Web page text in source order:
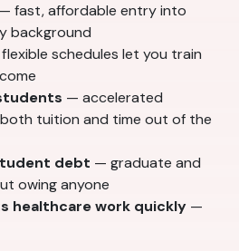
— fast, affordable entry into
background
schedules let you train
— accelerated
tuition and time out of the
debt — graduate and
owing anyone
healthcare work quickly —